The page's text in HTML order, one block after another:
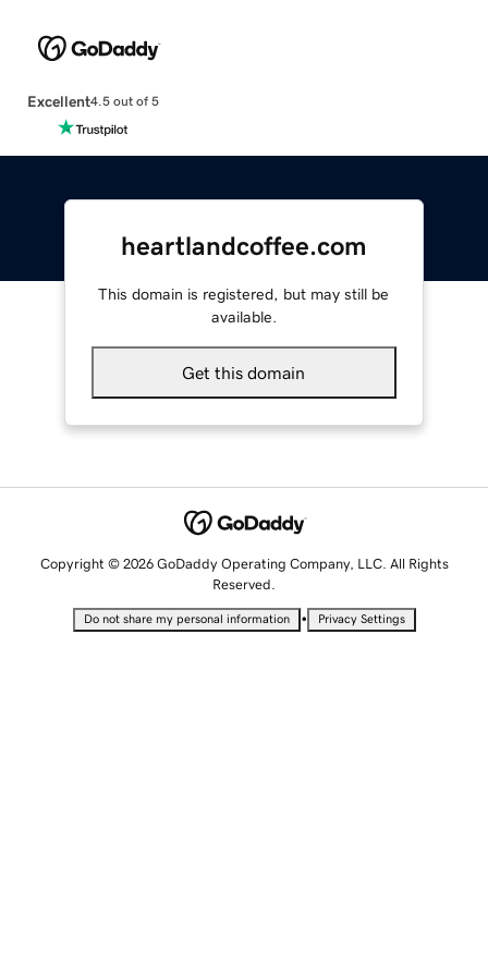
Excellent4.5 out of 5
heartlandcoffee.com
This domain is registered, but may still be
available.
Get this domain
Copyright © 2026 GoDaddy Operating Company, LLC. All Rights
Reserved.
Do not share my personal information • Privacy Settings